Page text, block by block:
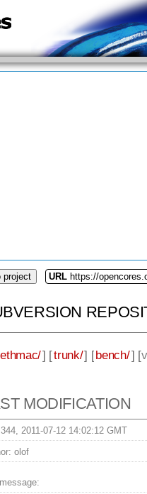
project URL https://
ethmac/] [trunk/] [bench/] [
MODIFICATION
2011-07-12 14:02:12 GMT
olof